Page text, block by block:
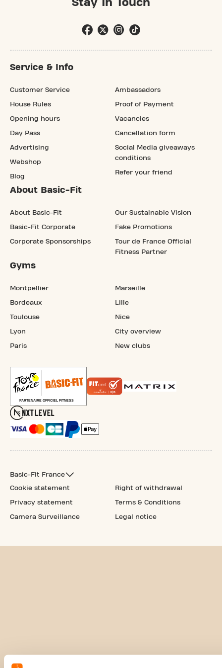
Stay In Touch
Service & Info
Customer Service
House Rules
Opening hours
Day Pass
Advertising
Webshop
Blog
Ambassadors
Proof of Payment
Vacancies
Cancellation form
Social Media giveaways
conditions
Refer your friend
About Basic-Fit
About Basic-Fit
Basic-Fit Corporate
Corporate Sponsorships
Our Sustainable Vision
Fake Promotions
Tour de France Official
Fitness Partner
Gyms
Montpellier
Bordeaux
Toulouse
Lyon
Paris
Marseille
Lille
Nice
City overview
New clubs
Basic-Fit France
Cookie statement
Privacy statement
Camera Surveillance
Right of withdrawal
Terms & Conditions
Legal notice